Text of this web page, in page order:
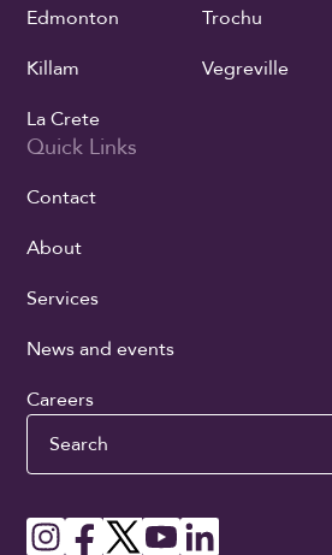
Edmonton
Killam
La Crete
Trochu
Vegreville
Quick Links
Contact
About
Services
News and events
Careers
Search